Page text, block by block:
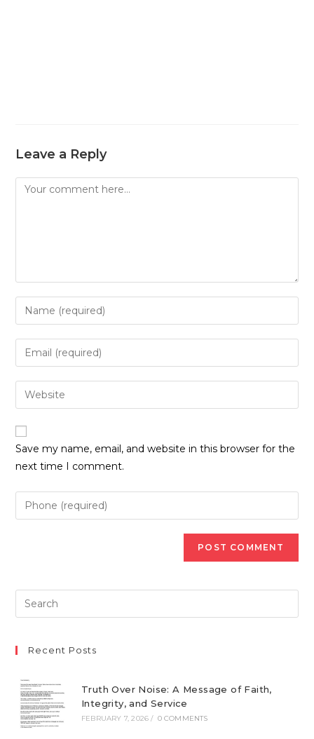
Leave a Reply
Comment
Enter
your
name
to
comment
Enter
your
email
address
comment
Enter
your
website
URL
(optional)
Save my name, email, and website in this browser for the
next time I comment.
Recent Posts
Truth Over Noise: A Message of Faith,
Integrity, and Service
FEBRUARY 7, 2026 / 0 COMMENTS